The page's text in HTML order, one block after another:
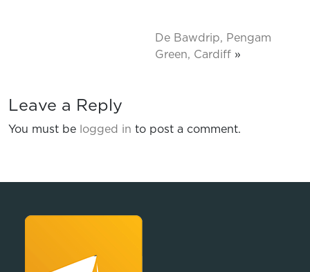
De Bawdrip, Pengam
Green, Cardiff »
Leave a Reply
You must be logged in to post a comment.